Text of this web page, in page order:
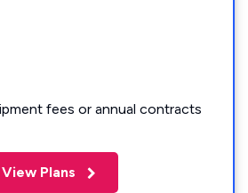
fees or annual contracts
View Plans